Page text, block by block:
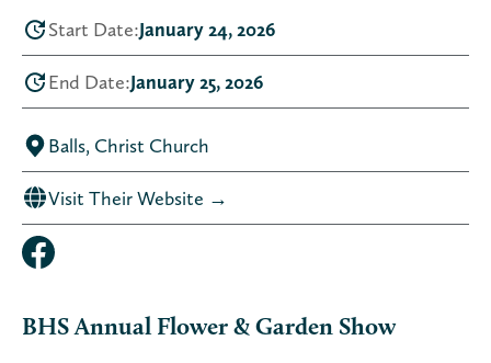
BHS Annual Flower & Garden Show
Start Date:January 24, 2026
End Date:January 25, 2026
Balls, Christ Church
Visit Their Website →